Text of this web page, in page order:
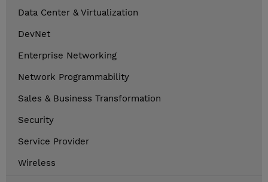
Data Center & Virtualization
DevNet
Enterprise Networking
Network Programmability
Sales & Business Transformation
Security
Service Provider
Wireless